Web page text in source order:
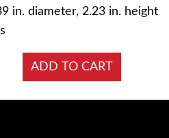
in. diameter, 2.23 in. height